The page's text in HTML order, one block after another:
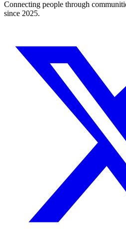
Connecting people through
since 2025.